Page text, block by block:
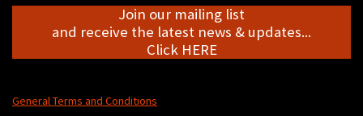
Join our mailing list
and receive the latest news & updates...
Click HERE
General Terms and Conditions